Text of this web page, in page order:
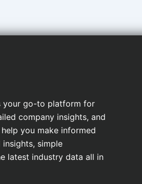
your go-to platform for
company insights, and
you make informed
simple
latest industry data all in